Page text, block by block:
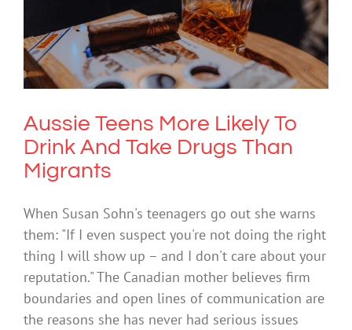
Aussie Teens More Likely To Drink And
Take Drugs Than Migrants
Drugs & Alcohol Technology
Aussie Teens More Likely To
Drink And Take Drugs Than
Migrants
When Susan Sohn's teenagers go out she warns
them: "If I even suspect you're not doing the right
thing I will show up – and I don't care about your
reputation." The Canadian mother believes firm
boundaries and open lines of communication are
the reasons she has never had serious issues